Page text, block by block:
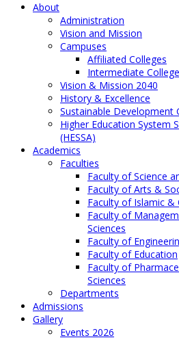
About
Administration
Vision and Mission
Campuses
Affiliated Colleges
Intermediate College
Vision & Mission 2040
History & Excellence
Sustainable Development
Higher Education System
(HESSA)
Academics
Faculties
Faculty of Science
Faculty of Arts &
Faculty of Islamic &
Faculty of
Sciences
Faculty of
Faculty of Education
Faculty of
Sciences
Departments
Admissions
Gallery
Events 2026